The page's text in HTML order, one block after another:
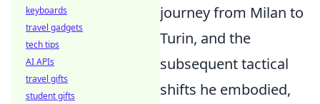
journey from Milan to
Turin, and the
subsequent tactical
shifts he embodied,
keyboards
travel gadgets
tech tips
AI APIs
travel gifts
student gifts